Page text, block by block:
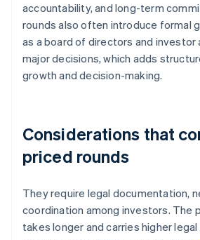
accountability, and long-term
rounds also often introduce formal
as a board of directors and
major decisions, which adds
growth and decision-making.
Considerations that
priced rounds
They require legal documentation,
coordination among investors. The
takes longer and carries higher